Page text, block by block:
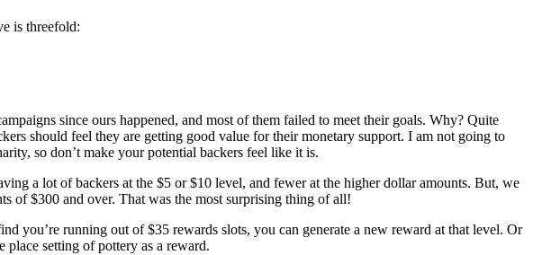
is threefold:
since ours happened, and most of them failed to meet their goals. Why? Quite
should feel they are getting good value for their monetary support. I am not going to
so don’t make your potential backers feel like it is.
a lot of backers at the $5 or $10 level, and fewer at the higher dollar amounts. But, we
of $300 and over. That was the most surprising thing of all!
you’re running out of $35 rewards slots, you can generate a new reward at that level. Or
setting of pottery as a reward.